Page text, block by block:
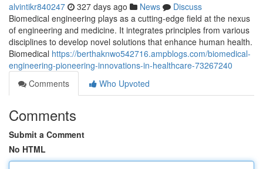
alvintikr840247 327 days ago News
Discuss
Biomedical engineering plays as a cutting-edge field at the nexus
of engineering and medicine. It integrates principles from various
disciplines to develop novel solutions that enhance human health.
Biomedical https://berthaknwo542716.ampblogs.com/biomedical-
engineering-pioneering-innovations-in-healthcare-73267240
Comments
Who Upvoted
Comments
Submit a Comment
No HTML